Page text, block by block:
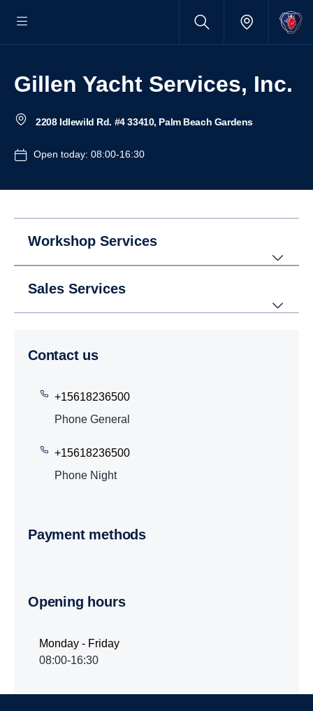
Gillen Yacht Services, Inc.
2208 Idlewild Rd. #4 33410, Palm Beach Gardens
Open today: 08:00-16:30
Workshop Services
Sales Services
Contact us
+15618236500
Phone General
+15618236500
Phone Night
Payment methods
Opening hours
Monday - Friday
08:00-16:30